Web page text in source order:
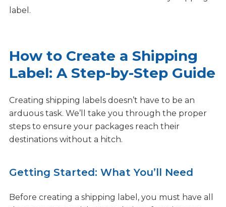
label.
How to Create a Shipping
Label: A Step-by-Step Guide
Creating shipping labels doesn’t have to be an
arduous task. We’ll take you through the proper
steps to ensure your packages reach their
destinations without a hitch.
Getting Started: What You’ll Need
Before creating a shipping label, you must have all